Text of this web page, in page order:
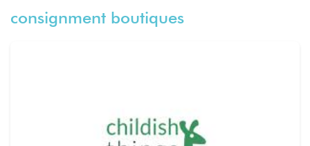
consignment boutiques